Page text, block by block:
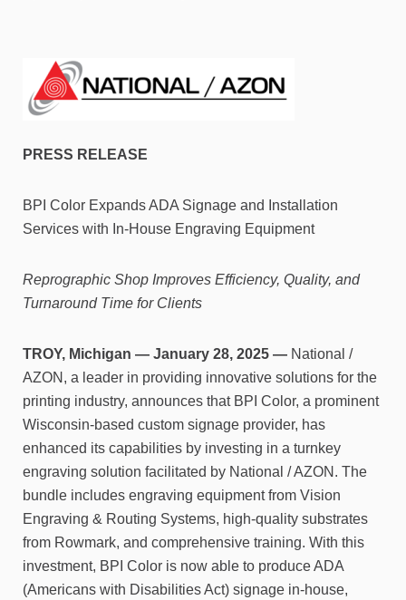
PRESS RELEASE
BPI Color Expands ADA Signage and Installation
Services with In-House Engraving Equipment
Reprographic Shop Improves Efficiency, Quality, and
Turnaround Time for Clients
TROY, Michigan — January 28, 2025 — National /
AZON, a leader in providing innovative solutions for the
printing industry, announces that BPI Color, a prominent
Wisconsin-based custom signage provider, has
enhanced its capabilities by investing in a turnkey
engraving solution facilitated by National / AZON. The
bundle includes engraving equipment from Vision
Engraving & Routing Systems, high-quality substrates
from Rowmark, and comprehensive training. With this
investment, BPI Color is now able to produce ADA
(Americans with Disabilities Act) signage in-house,